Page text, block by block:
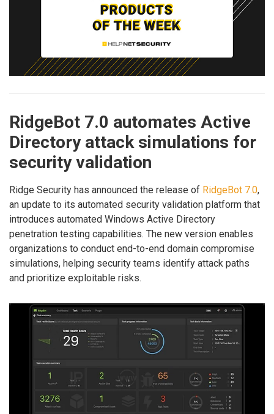
RidgeBot 7.0 automates Active
Directory attack simulations for
security validation
Ridge Security has announced the release of RidgeBot 7.0,
an update to its automated security validation platform that
introduces automated Windows Active Directory
penetration testing capabilities. The new version enables
organizations to conduct end-to-end domain compromise
simulations, helping security teams identify attack paths
and prioritize exploitable risks.